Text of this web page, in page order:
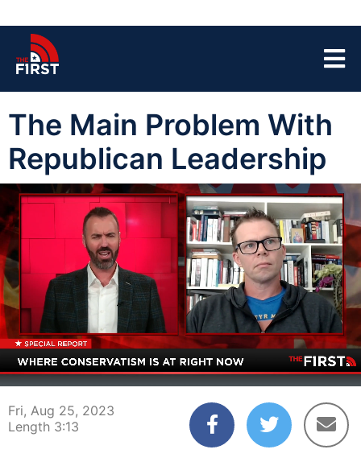
The Main Problem With
Republican Leadership
00:05 03:13
Fri, Aug 25, 2023
Length 3:13